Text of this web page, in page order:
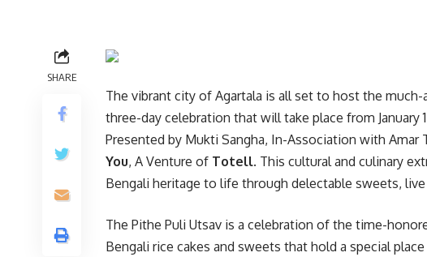
SHARE
The vibrant city of Agartala is all set to host the
three-day celebration that will take place from January
Presented by Mukti Sangha, In-Association with Amar
You, A Venture of Totell. This cultural and culinary
Bengali heritage to life through delectable sweets,
The Pithe Puli Utsav is a celebration of the time-
Bengali rice cakes and sweets that hold a special